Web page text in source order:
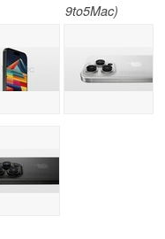
9to5Mac)